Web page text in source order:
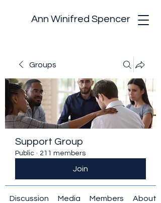
Ann Winifred Spencer
Groups
Support Group
Public · 211 members
Join
Discussion Media Members About